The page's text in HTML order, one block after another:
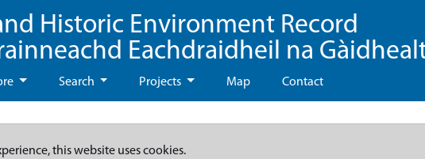
Historic Environment Record
Eachdraidheil na
Search Projects Map Contact
this website uses cookies.